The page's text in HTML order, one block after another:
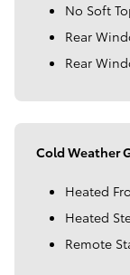
No Soft
Rear
Rear
Cold Weather
Heated
Heated
Remote